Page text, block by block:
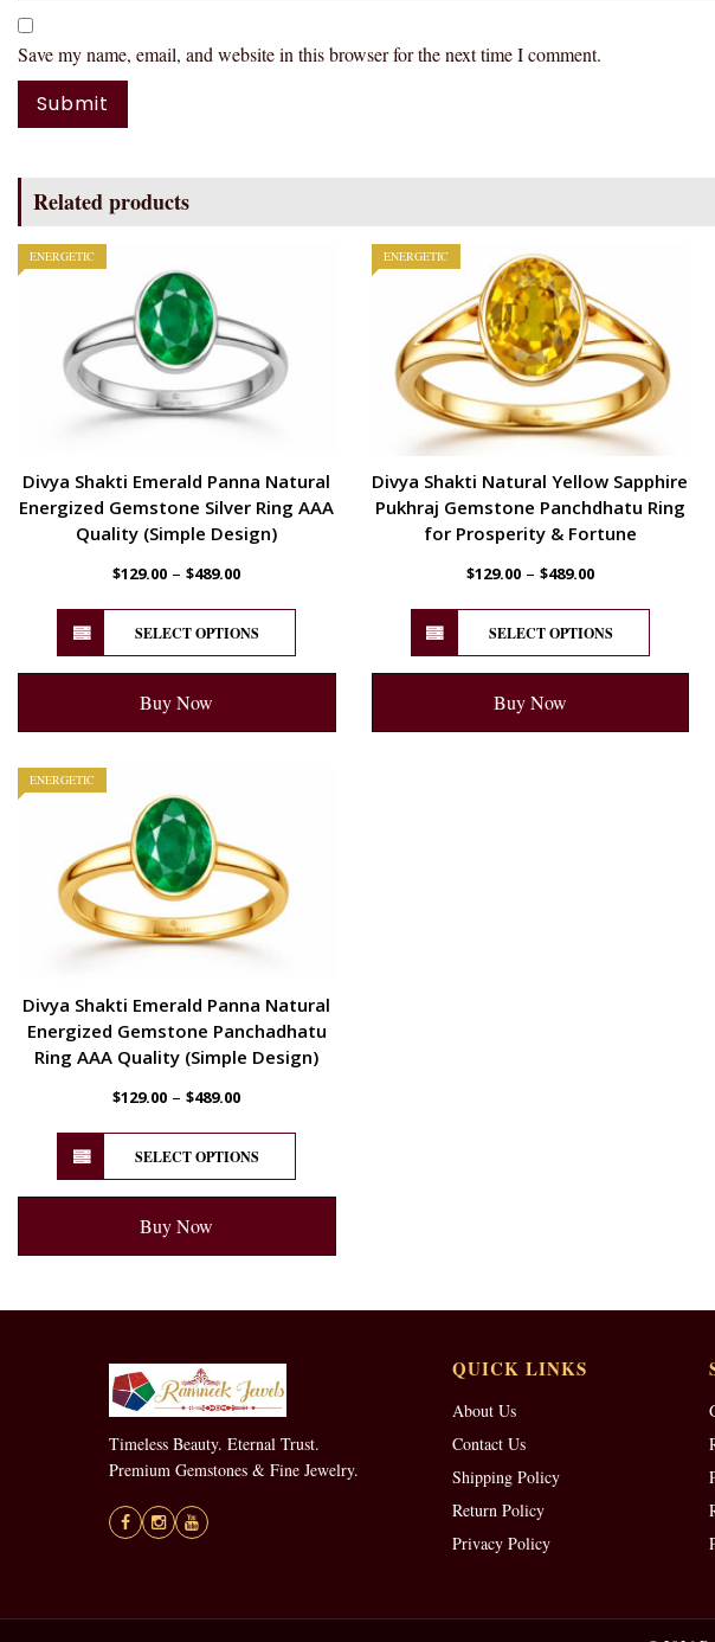
Save my name, email, and website in this browser for the next time I comment.
Related products
ENERGETIC
Divya Shakti Emerald Panna Natural
Energized Gemstone Silver Ring AAA
Quality (Simple Design)
$129.00 –$489.00
SELECT OPTIONS
Buy Now
ENERGETIC
Divya Shakti Natural Yellow Sapphire
Pukhraj Gemstone Panchdhatu Ring
for Prosperity & Fortune
$129.00– $489.00
SELECT OPTIONS
Buy Now
ENERGETIC
Divya Shakti Emerald Panna Natural
Energized Gemstone Panchadhatu
Ring AAA Quality (Simple Design)
$129.00 –$489.00
SELECT OPTIONS
Buy Now
Timeless Beauty. Eternal Trust.
Premium Gemstones & Fine Jewelry.
QUICK LINKS
About Us
Contact Us
Shipping Policy
Return Policy
Privacy Policy